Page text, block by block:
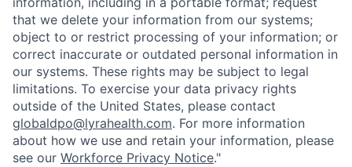
that we delete your information from our systems;
object to or restrict processing of your information; or
correct inaccurate or outdated personal information in
our systems. These rights may be subject to legal
limitations. To exercise your data privacy rights
outside of the United States, please contact
globaldpo@lyrahealth.com. For more information
about how we use and retain your information, please
see our Workforce Privacy Notice."